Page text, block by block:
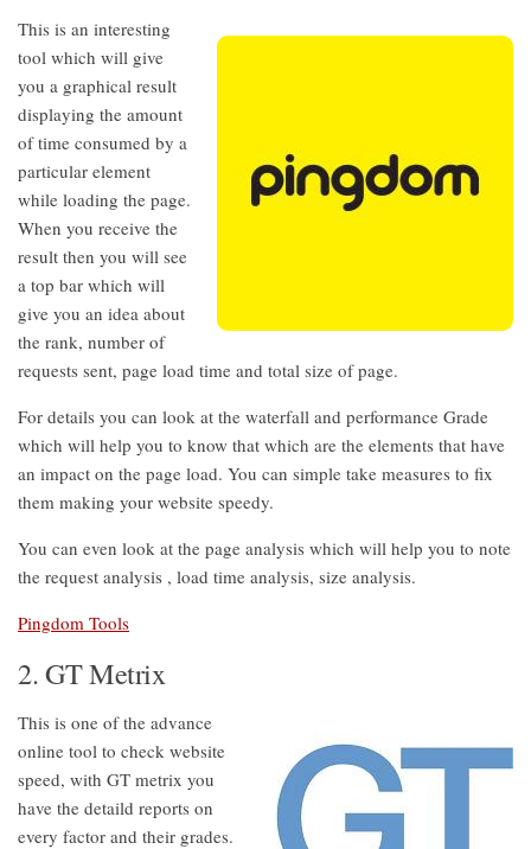
This is an interesting
tool which will give
you a graphical result
displaying the amount
of time consumed by a
particular element
while loading the page.
When you receive the
result then you will see
a top bar which will
give you an idea about
the rank, number of
requests sent, page load time and total size of page.
For details you can look at the waterfall and performance Grade
which will help you to know that which are the elements that have
an impact on the page load. You can simple take measures to fix
them making your website speedy.
You can even look at the page analysis which will help you to note
the request analysis , load time analysis, size analysis.
Pingdom Tools
2. GT Metrix
This is one of the advance
online tool to check website
speed, with GT metrix you
have the detaild reports on
every factor and their grades.